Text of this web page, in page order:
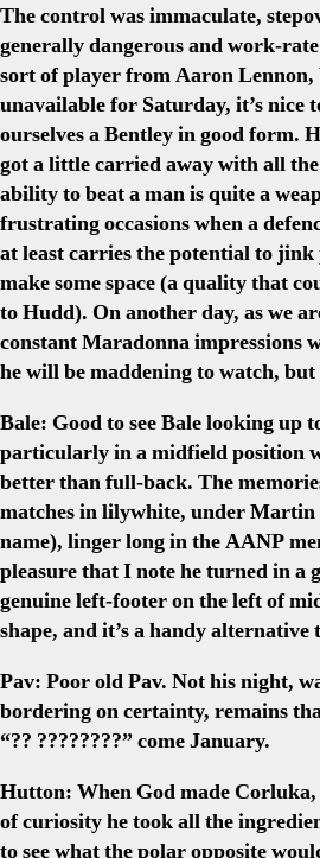
The control was immaculate,
generally dangerous and work-
sort of player from Aaron
unavailable for Saturday, it’s nice
ourselves a Bentley in good form.
got a little carried away with all
ability to beat a man is quite a
frustrating occasions when a
at least carries the potential to jink
make some space (a quality that
to Hudd). On another day, as we
constant Maradonna impressions
he will be maddening to watch,
Bale: Good to see Bale looking up
particularly in a midfield position
better than full-back. The
matches in lilywhite, under Martin
name), linger long in the AANP
pleasure that I note he turned in a
genuine left-footer on the left of
shape, and it’s a handy
Pav: Poor old Pav. Not his night,
bordering on certainty, remains
“?? ????????” come January.
Hutton: When God made
of curiosity he took all the
to see what the polar opposite